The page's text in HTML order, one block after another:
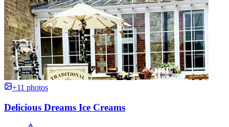
+11 photos
Delicious Dreams Ice Creams